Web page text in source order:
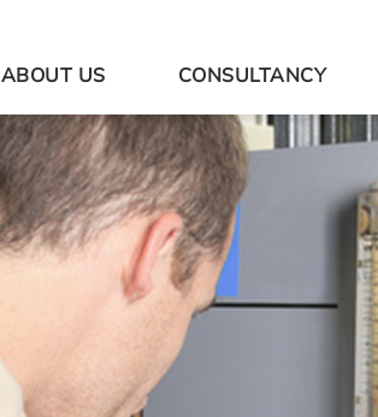
ABOUT US CONSULTANCY